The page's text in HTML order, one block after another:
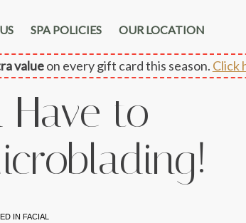
SPA POLICIES OUR LOCATION
valueon every gift card this season. Click
Have to
IN FACIAL